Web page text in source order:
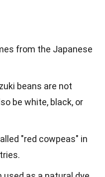
from the Japanese
beans are not
be white, black, or
"red cowpeas" in